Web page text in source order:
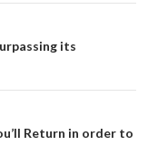
its
Return in order to